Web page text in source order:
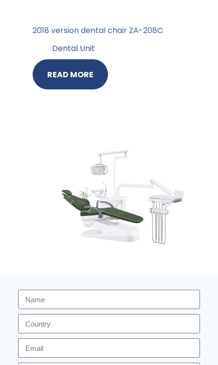
2018 version dental chair ZA-208C
Dental Unit
READ MORE
2026 version dental chair ZA-208C
Dental Unit
READ MORE